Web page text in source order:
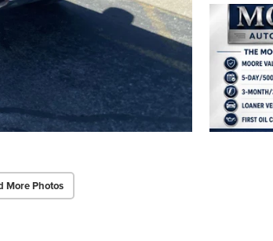
More Photos